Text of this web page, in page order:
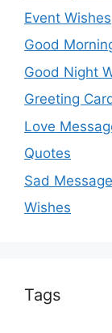
Event Wishes
Good
Good Night
Greeting
Love
Quotes
Sad
Wishes
Tags